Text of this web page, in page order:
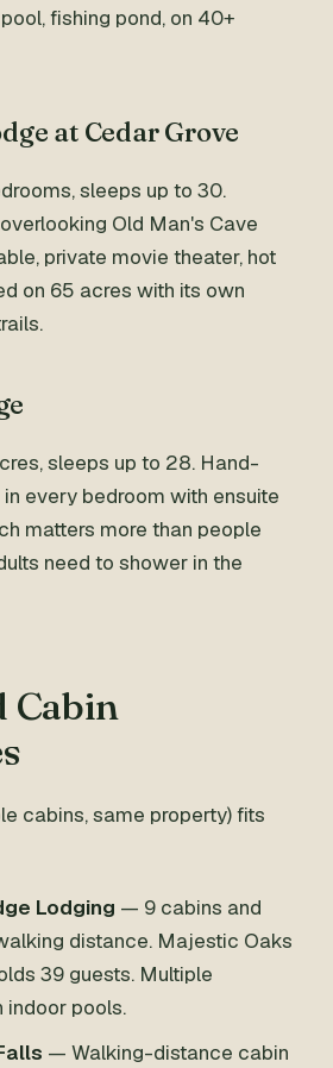
fishing pond, on 40+
at Cedar Grove
sleeps up to 30.
Old Man's Cave
private movie theater, hot
on 65 acres with its own
sleeps up to 28. Hand-
every bedroom with ensuite
matters more than people
need to shower in the
Cabin
cabins, same property) fits
Lodging — 9 cabins and
distance. Majestic Oaks
39 guests. Multiple
indoor pools.
— Walking-distance cabin